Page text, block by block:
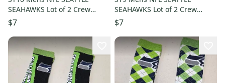
SEAHAWKS Lot of 2 Crew
Socks LARGE NEW
$7
SEAHAWKS Lot of 2 Crew
Socks LARGE NEW
$7